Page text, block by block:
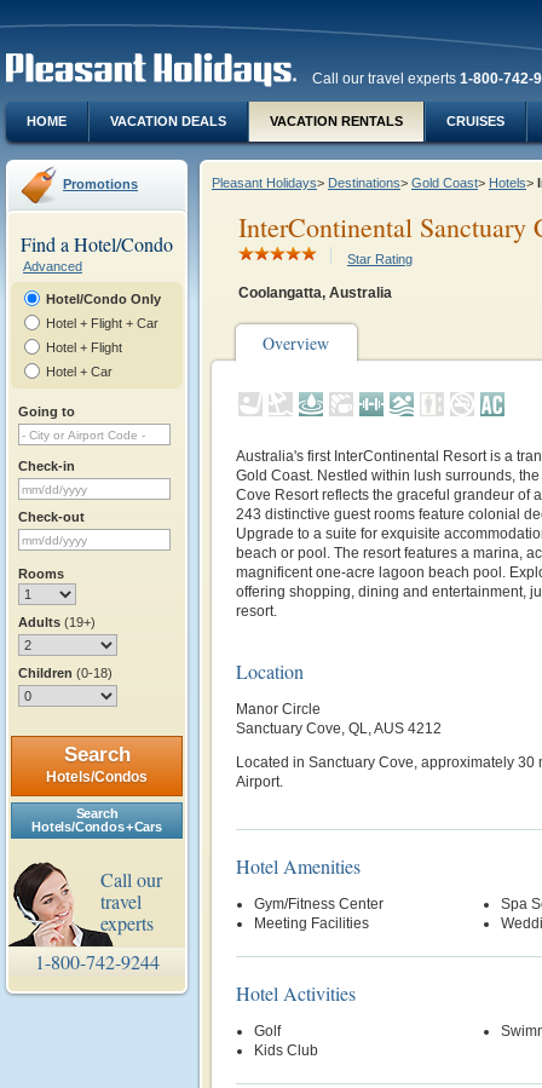
Call our travel experts 1-800-742-
HOME VACATION DEALS VACATION RENTALS CRUISES
Promotions
Find a Hotel/Condo
Advanced
Hotel/Condo Only
Hotel + Flight + Car
Hotel + Flight
Hotel + Car
Going to
Check-in
Check-out
Rooms
Adults (19+)
Children (0-18)
Search
Hotels/Condos
Search
Hotels/Condos + Cars
Call our
travel
experts
1-800-742-9244
Pleasant Holidays> Destinations> Gold Coast> Hotels>
InterContinental Sanctuary
Star Rating
Coolangatta, Australia
Overview
Australia's first InterContinental Resort is a
Gold Coast. Nestled within lush surrounds,
Cove Resort reflects the graceful grandeur of
243 distinctive guest rooms feature colonial
Upgrade to a suite for exquisite
beach or pool. The resort features a marina,
magnificent one-acre lagoon beach pool.
offering shopping, dining and entertainment,
resort.
Location
Manor Circle
Sanctuary Cove, QL, AUS 4212
Located in Sanctuary Cove, approximately 30
Airport.
Hotel Amenities
Gym/Fitness Center
Meeting Facilities
Spa
Hotel Activities
Golf
Kids Club